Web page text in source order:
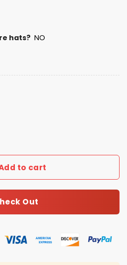
hats? NO
History Month Jersey quantity
to cart
Out